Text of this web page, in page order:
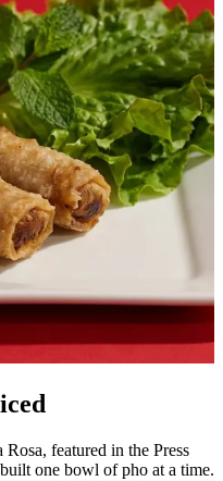
featured in the Press
one bowl of pho at a time.